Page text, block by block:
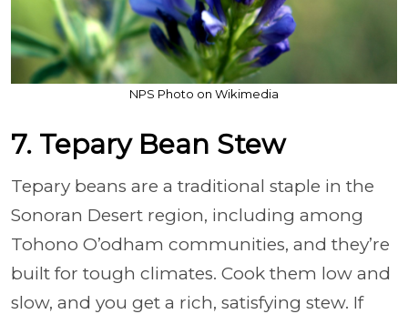
NPS Photo on Wikimedia
7. Tepary Bean Stew
Tepary beans are a traditional staple in the
Sonoran Desert region, including among
Tohono O’odham communities, and they’re
built for tough climates. Cook them low and
slow, and you get a rich, satisfying stew. If